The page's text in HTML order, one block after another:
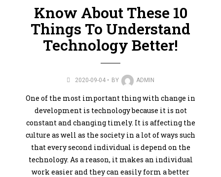
Know About These 10
Things To Understand
Technology Better!
2020-09-04 BY ADMIN
One of the most important thing with change in
development is technology because it is not
constant and changing timely. It is affecting the
culture as well as the society in a lot of ways such
that every second individual is depend on the
technology. As a reason, it makes an individual
work easier and they can easily form a better